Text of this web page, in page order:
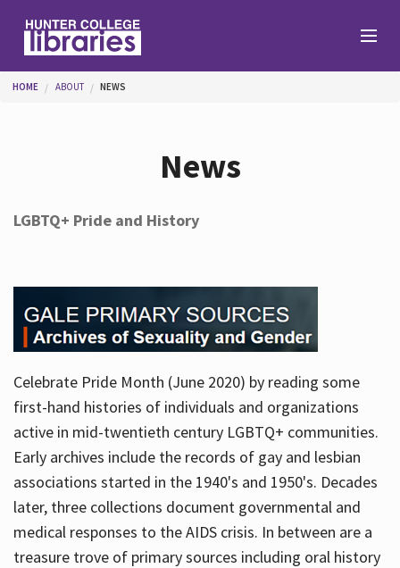
Services
About
Hours
You are here
HOME ABOUT NEWS
News
LGBTQ+ Pride and History
Celebrate Pride Month (June 2020) by reading some
first-hand histories of individuals and organizations
active in mid-twentieth century LGBTQ+ communities.
Early archives include the records of gay and lesbian
associations started in the 1940's and 1950's. Decades
later, three collections document governmental and
medical responses to the AIDS crisis. In between are a
treasure trove of primary sources including oral history